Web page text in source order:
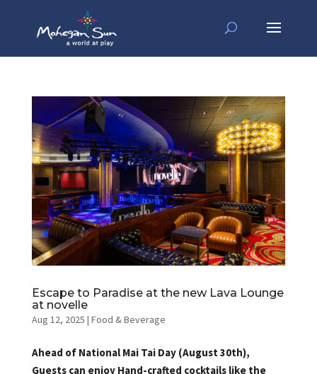
Escape to Paradise at the new Lava Lounge
at novelle
Aug 12, 2025 | Food & Beverage
Ahead of National Mai Tai Day (August 30th),
Guests can enjoy Hand-crafted cocktails like the